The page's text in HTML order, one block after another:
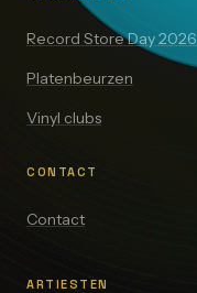
Record Store Day 2026
Platenbeurzen
Vinyl clubs
CONTACT
Contact
ARTIESTEN